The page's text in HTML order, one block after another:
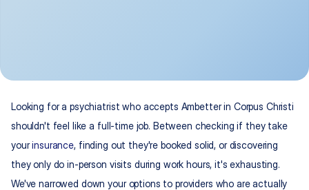
Looking for a psychiatrist who accepts Ambetter in Corpus Christi
shouldn't feel like a full-time job. Between checking if they take
your insurance, finding out they're booked solid, or discovering
they only do in-person visits during work hours, it's exhausting.
We've narrowed down your options to providers who are actually